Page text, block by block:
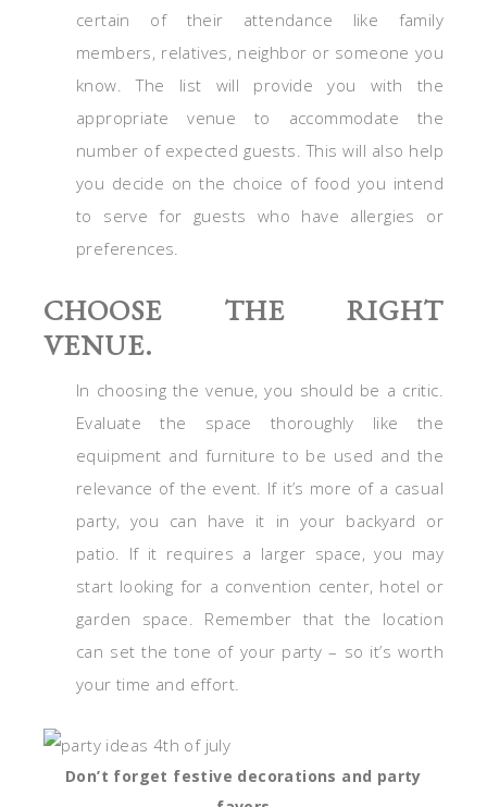
certain of their attendance like family
members, relatives, neighbor or someone you
know. The list will provide you with the
appropriate venue to accommodate the
number of expected guests. This will also help
you decide on the choice of food you intend
to serve for guests who have allergies or
preferences.
CHOOSE THE RIGHT
VENUE.
In choosing the venue, you should be a critic.
Evaluate the space thoroughly like the
equipment and furniture to be used and the
relevance of the event. If it’s more of a casual
party, you can have it in your backyard or
patio. If it requires a larger space, you may
start looking for a convention center, hotel or
garden space. Remember that the location
can set the tone of your party – so it’s worth
your time and effort.
Don’t forget festive decorations and party